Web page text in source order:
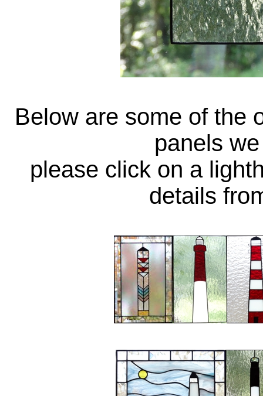
Below are some of the
panels
please click on a
details